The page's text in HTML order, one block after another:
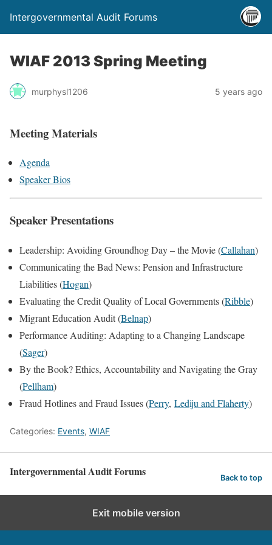
Intergovernmental Audit Forums
WIAF 2013 Spring Meeting
murphysl1206 5 years ago
Meeting Materials
Agenda
Speaker Bios
Speaker Presentations
Leadership: Avoiding Groundhog Day – the Movie (Callahan)
Communicating the Bad News: Pension and Infrastructure
Liabilities (Hogan)
Evaluating the Credit Quality of Local Governments (Ribble)
Migrant Education Audit (Belnap)
Performance Auditing: Adapting to a Changing Landscape
(Sager)
By the Book? Ethics, Accountability and Navigating the Gray
(Pellham)
Fraud Hotlines and Fraud Issues (Perry, Lediju and Flaherty)
Categories: Events, WIAF
Intergovernmental Audit Forums Back to top
Exit mobile version